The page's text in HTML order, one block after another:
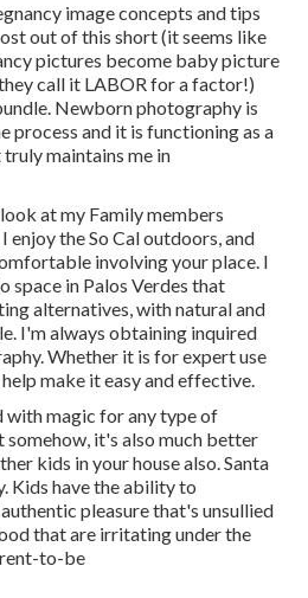
image concepts and tips
out of this short (it seems like
pictures become baby picture
call it LABOR for a factor!)
Newborn photography is
process and it is functioning as a
maintains me in
at my Family members
enjoy the So Cal outdoors, and
involving your place. I
space in Palos Verdes that
alternatives, with natural and
I'm always obtaining inquired
Whether it is for expert use
make it easy and effective.
magic for any type of
it's also much better
kids in your house also. Santa
Kids have the ability to
pleasure that's unsullied
that are irritating under the
to-be